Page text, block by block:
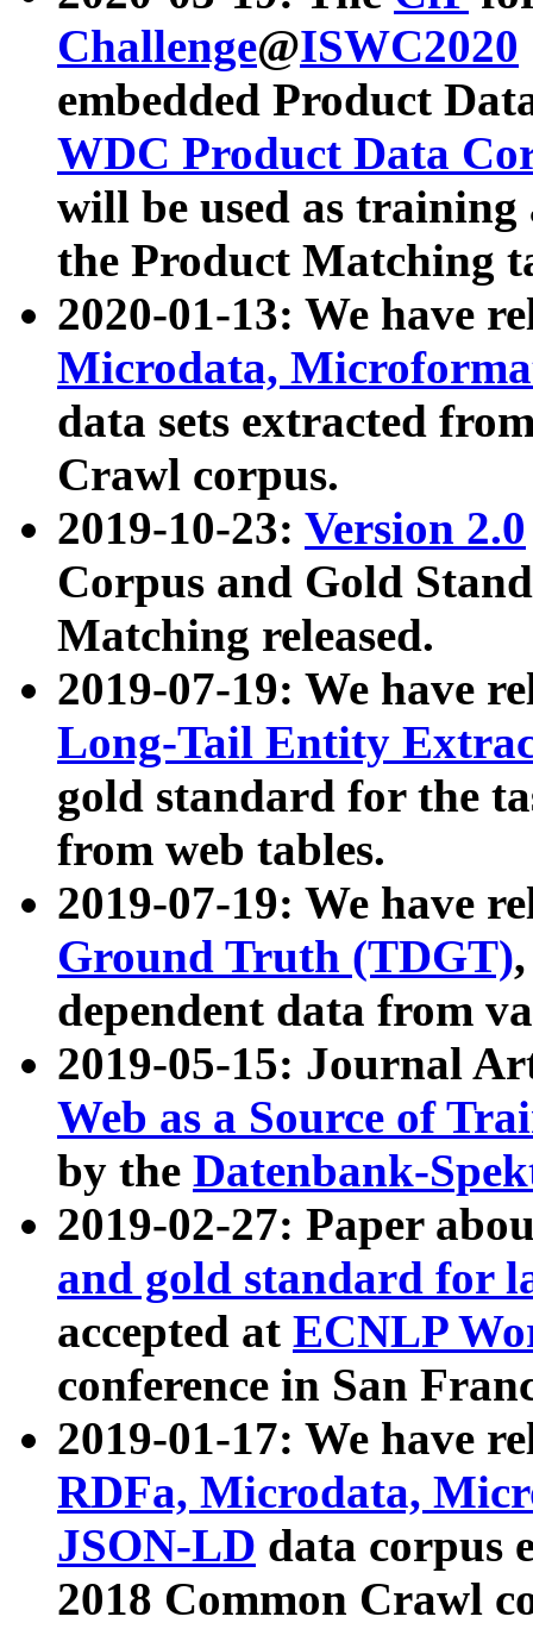
Challenge@ISWC2020
embedded Product
WDC Product Data
will be used as
the Product Matching
2020-01-13: We have
Microdata,
data sets extracted
Crawl corpus.
2019-10-23: Version 2.0
Corpus and Gold
Matching released.
2019-07-19: We have
Long-Tail Entity
gold standard for the
from web tables.
2019-07-19: We have
Ground Truth (TDGT)
dependent data from
2019-05-15: Journal
Web as a Source of
by the Datenbank-
2019-02-27: Paper
and gold standard for
accepted at ECNLP
conference in San
2019-01-17: We have
RDFa, Microdata,
JSON-LD data corpus
2018 Common Crawl